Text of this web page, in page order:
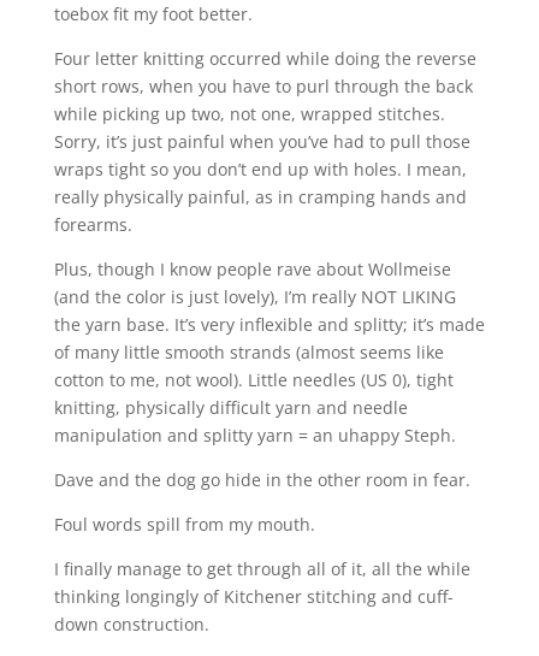
toebox fit my foot better.
Four letter knitting occurred while doing the reverse
short rows, when you have to purl through the back
while picking up two, not one, wrapped stitches.
Sorry, it’s just painful when you’ve had to pull those
wraps tight so you don’t end up with holes. I mean,
really physically painful, as in cramping hands and
forearms.
Plus, though I know people rave about Wollmeise
(and the color is just lovely), I’m really NOT LIKING
the yarn base. It’s very inflexible and splitty; it’s made
of many little smooth strands (almost seems like
cotton to me, not wool). Little needles (US 0), tight
knitting, physically difficult yarn and needle
manipulation and splitty yarn = an uhappy Steph.
Dave and the dog go hide in the other room in fear.
Foul words spill from my mouth.
I finally manage to get through all of it, all the while
thinking longingly of Kitchener stitching and cuff-
down construction.